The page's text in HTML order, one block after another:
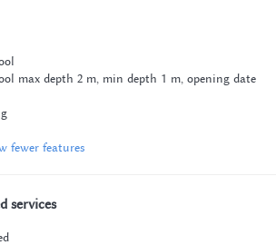
max depth 2 m, min depth 1 m, opening date
fewer features
services